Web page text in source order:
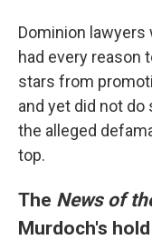
Dominion
had every reason
stars from
and yet did not
the alleged
top.
The News of
Murdoch's